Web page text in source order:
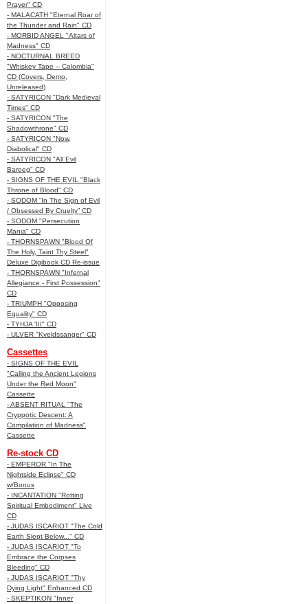
Prayer" CD
- MALACATH "Eternal Roar of
the Thunder and Rain" CD
- MORBID ANGEL "Altars of
Madness" CD
- NOCTURNAL BREED
"Whiskey Tape – Colombia"
CD (Covers, Demo,
Unreleased)
- SATYRICON "Dark Medieval
Times" CD
- SATYRICON "The
Shadowthrone" CD
- SATYRICON "Now,
Diabolical" CD
- SATYRICON "All Evil
Baroeg" CD
- SIGNS OF THE EVIL "Black
Throne of Blood" CD
- SODOM “In The Sign of Evil
/ Obsessed By Cruelty” CD
- SODOM "Persecution
Mania" CD
- THORNSPAWN "Blood Of
The Holy, Taint Thy Steel"
Deluxe Digibook CD Re-issue
- THORNSPAWN "Infernal
Allegiance - First Possession"
CD
- TRIUMPH "Opposing
Equality" CD
- TYHJA 'III" CD
- ULVER "Kveldssanger" CD
Cassettes
- SIGNS OF THE EVIL
"Calling the Ancient Legions
Under the Red Moon"
Cassette
- ABSENT RITUAL "The
Cryppotic Descent: A
Compilation of Madness"
Cassette
Re-stock CD
- EMPEROR "In The
Nightside Eclipse" CD
w/Bonus
- INCANTATION "Rotting
Spiritual Embodiment" Live
CD
- JUDAS ISCARIOT "The Cold
Earth Slept Below..." CD
- JUDAS ISCARIOT "To
Embrace the Corpses
Bleeding" CD
- JUDAS ISCARIOT "Thy
Dying Light" Enhanced CD
- SKEPTIKON "Inner